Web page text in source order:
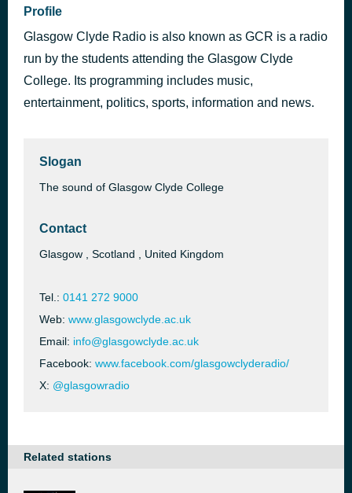
Profile
Glasgow Clyde Radio is also known as GCR is a radio
run by the students attending the Glasgow Clyde
College. Its programming includes music,
entertainment, politics, sports, information and news.
Slogan
The sound of Glasgow Clyde College
Contact
Glasgow , Scotland , United Kingdom
Tel.: 0141 272 9000
Web: www.glasgowclyde.ac.uk
Email: info@glasgowclyde.ac.uk
Facebook: www.facebook.com/glasgowclyderadio/
X: @glasgowradio
Related stations